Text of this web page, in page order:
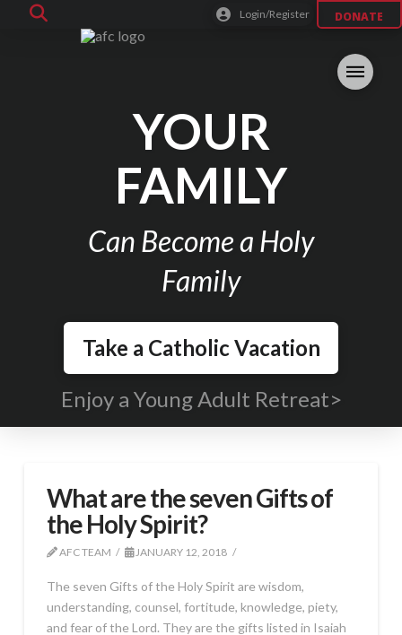
Login/Register DONATE
YOUR
FAMILY
Can Become a Holy
Family
Take a Catholic Vacation
Enjoy a Young Adult Retreat>
What are the seven Gifts of
the Holy Spirit?
AFC TEAM JANUARY 12, 2018
The seven Gifts of the Holy Spirit are wisdom,
understanding, counsel, fortitude, knowledge, piety,
and fear of the Lord. They are the gifts listed in Isaiah